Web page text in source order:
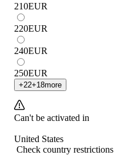
210EUR
220EUR
240EUR
250EUR
+22+18more
Can't be activated in
United States
Check country restrictions